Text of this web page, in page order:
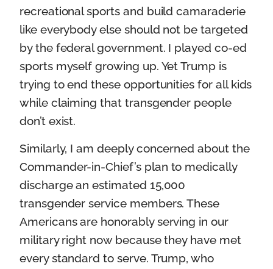
recreational sports and build camaraderie
like everybody else should not be targeted
by the federal government. I played co-ed
sports myself growing up. Yet Trump is
trying to end these opportunities for all kids
while claiming that transgender people
don’t exist.
Similarly, I am deeply concerned about the
Commander-in-Chief’s plan to medically
discharge an estimated 15,000
transgender service members. These
Americans are honorably serving in our
military right now because they have met
every standard to serve. Trump, who